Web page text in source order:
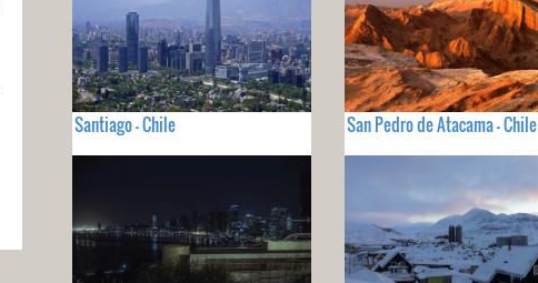
Santiago - Chile San Pedro de Atacama - Chile